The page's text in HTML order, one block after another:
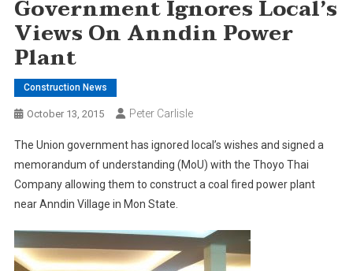
Government Ignores Local’s
Views On Anndin Power
Plant
Construction News
October 13, 2015 Peter Carlisle
The Union government has ignored local’s wishes and signed a
memorandum of understanding (MoU) with the Thoyo Thai
Company allowing them to construct a coal fired power plant
near Anndin Village in Mon State.